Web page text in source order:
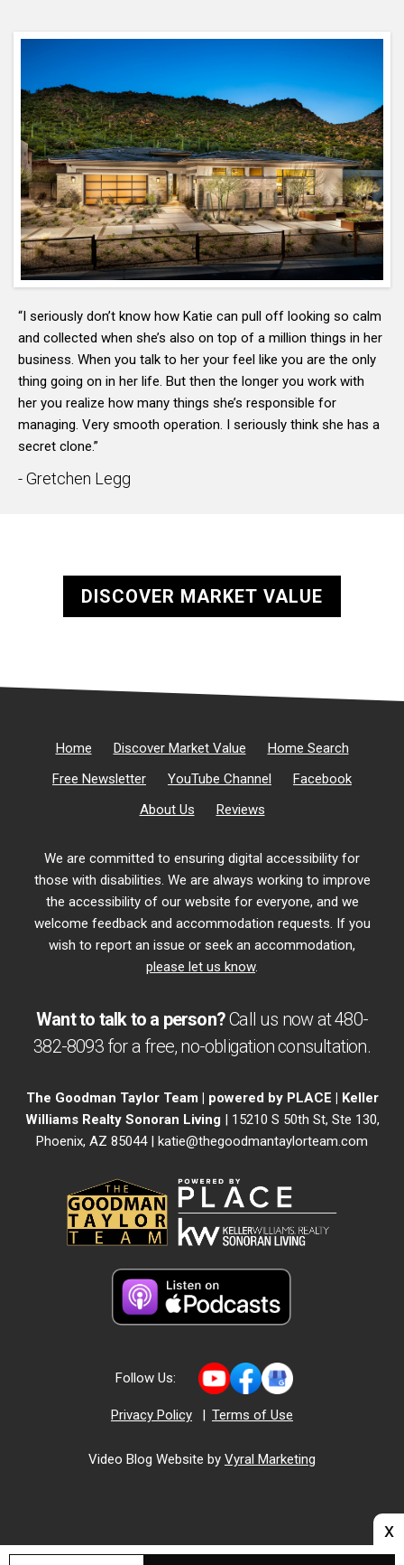
“I seriously don’t know how Katie can pull off looking so calm
and collected when she’s also on top of a million things in her
business. When you talk to her your feel like you are the only
thing going on in her life. But then the longer you work with
her you realize how many things she’s responsible for
managing. Very smooth operation. I seriously think she has a
secret clone.”
- Gretchen Legg
DISCOVER MARKET VALUE
x
Home Discover Market Value
Home Search
Free Newsletter
YouTube Channel
Facebook
About Us
Reviews
We are committed to ensuring digital accessibility for
those with disabilities. We are always working to improve
the accessibility of our website for everyone, and we
welcome feedback and accommodation requests. If you
wish to report an issue or seek an accommodation,
please let us know.
Want to talk to a person?Call us now at480-
382-8093for a free, no-obligationconsultation.
The Goodman Taylor Team | powered by PLACE | Keller
Williams Realty Sonoran Living | 15210 S 50th St, Ste 130,
Phoenix, AZ 85044 |
katie@thegoodmantaylorteam.com
Follow Us:
Privacy Policy | Terms of Use
Video Blog Website by Vyral Marketing